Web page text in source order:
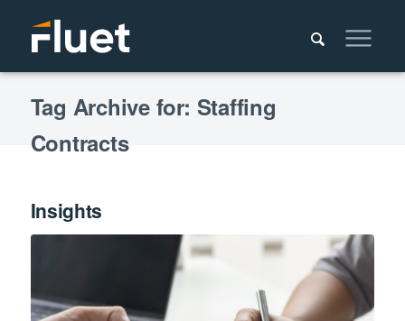
Tag Archive for: Staffing
Contracts
Insights